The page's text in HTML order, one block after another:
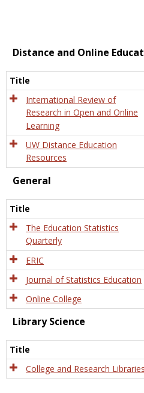
Distance and Online
Title
International Review of
Research in Open and Online
Learning
UW Distance Education
Resources
General
Title
The Education Statistics
Quarterly
ERIC
Journal of Statistics Education
Online College
Library Science
Title
College and Research Libraries